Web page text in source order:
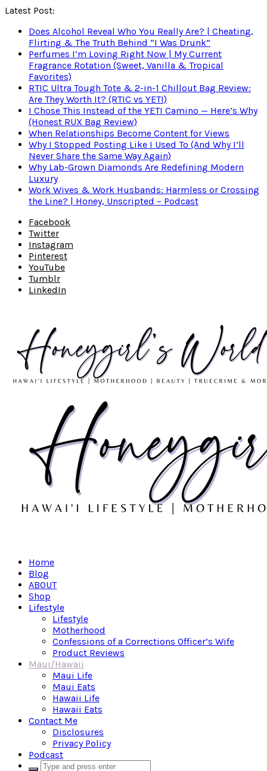
Latest Post:
Does Alcohol Reveal Who You Really Are? | Cheating,
Flirting & The Truth Behind “I Was Drunk”
Perfumes I’m Loving Right Now | My Current
Fragrance Rotation (Sweet, Vanilla & Tropical
Favorites)
RTIC Ultra Tough Tote & 2-in-1 Chillout Bag Review:
Are They Worth It? (RTIC vs YETI)
I Chose This Instead of the YETI Camino — Here’s Why
(Honest RUX Bag Review)
When Relationships Become Content for Views
Why I Stopped Posting Like I Used To (And Why I’ll
Never Share the Same Way Again)
Why Lab-Grown Diamonds Are Redefining Modern
Luxury
Work Wives & Work Husbands: Harmless or Crossing
the Line? | Honey, Unscripted – Podcast
Facebook
Twitter
Instagram
Pinterest
YouTube
Tumblr
LinkedIn
Home
Blog
ABOUT
Shop
Lifestyle
Lifestyle
Motherhood
Confessions of a Corrections Officer’s Wife
Product Reviews
Maui/Hawaii
Maui Life
Maui Eats
Hawaii Life
Hawaii Eats
Contact Me
Disclosures
Privacy Policy
Podcast